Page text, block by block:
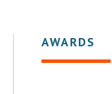
AWARDS